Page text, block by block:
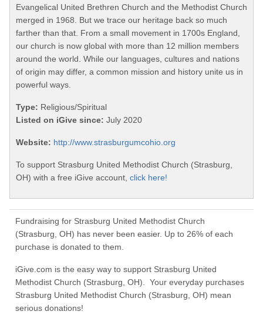
Evangelical United Brethren Church and the Methodist Church
merged in 1968. But we trace our heritage back so much
farther than that. From a small movement in 1700s England,
our church is now global with more than 12 million members
around the world. While our languages, cultures and nations
of origin may differ, a common mission and history unite us in
powerful ways.
Type: Religious/Spiritual
Listed on iGive since: July 2020
Website: http://www.strasburgumcohio.org
To support Strasburg United Methodist Church (Strasburg,
OH) with a free iGive account, click here!
Fundraising for Strasburg United Methodist Church
(Strasburg, OH) has never been easier. Up to 26% of each
purchase is donated to them.
iGive.com is the easy way to support Strasburg United
Methodist Church (Strasburg, OH). Your everyday purchases
Strasburg United Methodist Church (Strasburg, OH) mean
serious donations!